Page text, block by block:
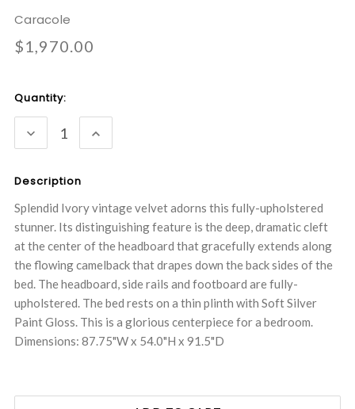
Caracole
$1,970.00
Current
Stock:
Quantity:
DECREASE
QUANTITY:
INCREASE
QUANTITY:
Description
Splendid Ivory vintage velvet adorns this fully-upholstered
stunner. Its distinguishing feature is the deep, dramatic cleft
at the center of the headboard that gracefully extends along
the flowing camelback that drapes down the back sides of the
bed. The headboard, side rails and footboard are fully-
upholstered. The bed rests on a thin plinth with Soft Silver
Paint Gloss. This is a glorious centerpiece for a bedroom.
Dimensions: 87.75"W x 54.0"H x 91.5"D